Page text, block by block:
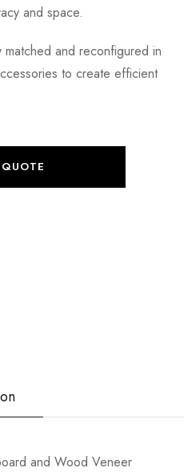
and space.
and reconfigured in
to create efficient
and Wood Veneer